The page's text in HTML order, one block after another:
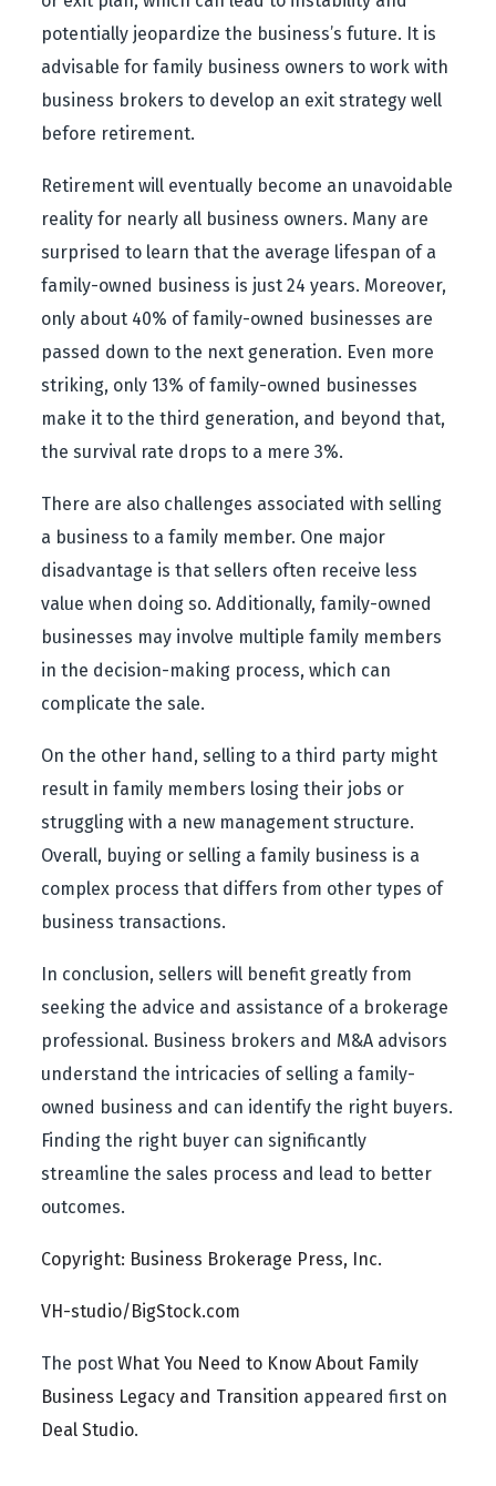
potentially jeopardize the business’s future. It is
advisable for family business owners to work with
business brokers to develop an exit strategy well
before retirement.
Retirement will eventually become an unavoidable
reality for nearly all business owners. Many are
surprised to learn that the average lifespan of a
family-owned business is just 24 years. Moreover,
only about 40% of family-owned businesses are
passed down to the next generation. Even more
striking, only 13% of family-owned businesses
make it to the third generation, and beyond that,
the survival rate drops to a mere 3%.
There are also challenges associated with selling
a business to a family member. One major
disadvantage is that sellers often receive less
value when doing so. Additionally, family-owned
businesses may involve multiple family members
in the decision-making process, which can
complicate the sale.
On the other hand, selling to a third party might
result in family members losing their jobs or
struggling with a new management structure.
Overall, buying or selling a family business is a
complex process that differs from other types of
business transactions.
In conclusion, sellers will benefit greatly from
seeking the advice and assistance of a brokerage
professional. Business brokers and M&A advisors
understand the intricacies of selling a family-
owned business and can identify the right buyers.
Finding the right buyer can significantly
streamline the sales process and lead to better
outcomes.
Copyright: Business Brokerage Press, Inc.
VH-studio/BigStock.com
The postWhat You Need to Know About Family
Business Legacy and Transition appeared first on
Deal Studio.